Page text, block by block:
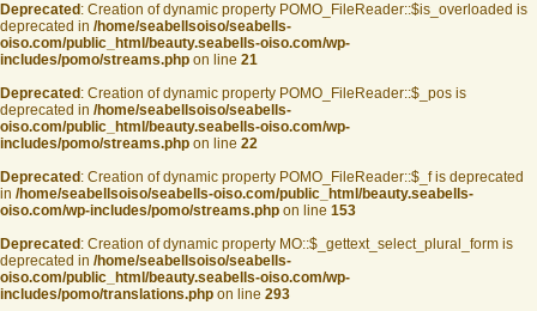
Deprecated : Creation of dynamic property POMO_FileReader::$is_overloaded is
deprecated in /home/seabellsoiso/seabells-
oiso.com/public_html/beauty.seabells-oiso.com/wp-
includes/pomo/streams.php on line 21
Deprecated : Creation of dynamic property POMO_FileReader::$_pos is
deprecated in /home/seabellsoiso/seabells-
oiso.com/public_html/beauty.seabells-oiso.com/wp-
includes/pomo/streams.php on line 22
Deprecated : Creation of dynamic property POMO_FileReader::$_f is deprecated
in /home/seabellsoiso/seabells-oiso.com/public_html/beauty.seabells-
oiso.com/wp-includes/pomo/streams.php on line 153
Deprecated : Creation of dynamic property MO::$_gettext_select_plural_form is
deprecated in /home/seabellsoiso/seabells-
oiso.com/public_html/beauty.seabells-oiso.com/wp-
includes/pomo/translations.php on line 293